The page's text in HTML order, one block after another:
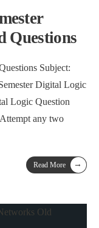
Questions
Subject:
Digital Logic
Logic Question
any two
Read More →